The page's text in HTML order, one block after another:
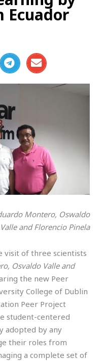
Ecuador
Montero, Oswaldo
Valle and Florencio Pinela
visit of three scientists
Osvaldo Valle and
the new Peer
College of Dublin
Peer Project
student-centered
adopted by any
their roles from
a complete set of